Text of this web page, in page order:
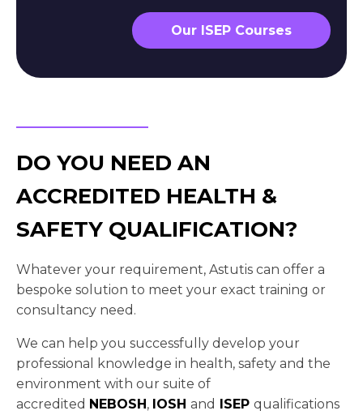
Our ISEP Courses
DO YOU NEED AN
ACCREDITED HEALTH &
SAFETY QUALIFICATION?
Whatever your requirement, Astutis can offer a
bespoke solution to meet your exact training or
consultancy need.
We can help you successfully develop your
professional knowledge in health, safety and the
environment with our suite of
accredited NEBOSH, IOSH and ISEP qualifications